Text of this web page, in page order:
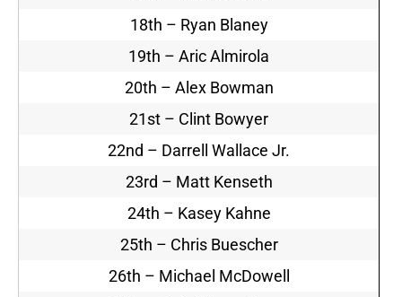
18th – Ryan Blaney
19th – Aric Almirola
20th – Alex Bowman
21st – Clint Bowyer
22nd – Darrell Wallace Jr.
23rd – Matt Kenseth
24th – Kasey Kahne
25th – Chris Buescher
26th – Michael McDowell